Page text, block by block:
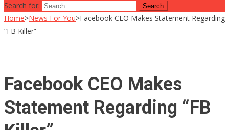
Search for:
Home>News For You>Facebook CEO Makes Statement Regarding
“FB Killer”
Facebook CEO Makes
Statement Regarding “FB